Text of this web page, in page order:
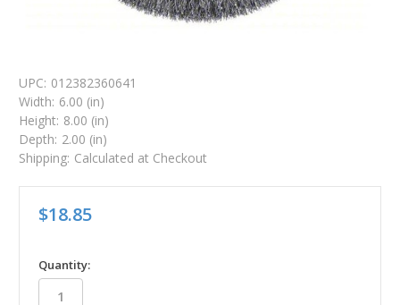
UPC: 012382360641
Width: 6.00 (in)
Height: 8.00 (in)
Depth: 2.00 (in)
Shipping: Calculated at Checkout
$18.85
in
stock
Quantity: